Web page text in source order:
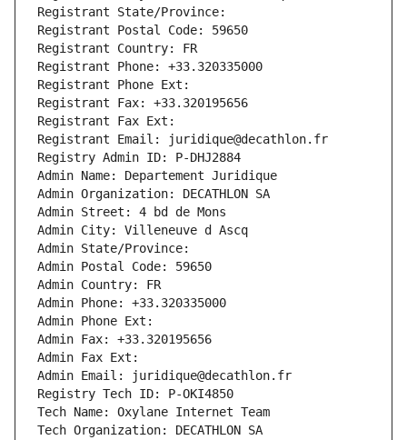
Registrant State/Province:
Registrant Postal Code: 59650
Registrant Country: FR
Registrant Phone: +33.320335000
Registrant Phone Ext:
Registrant Fax: +33.320195656
Registrant Fax Ext:
Registrant Email: juridique@decathlon.fr
Registry Admin ID: P-DHJ2884
Admin Name: Departement Juridique
Admin Organization: DECATHLON SA
Admin Street: 4 bd de Mons
Admin City: Villeneuve d Ascq
Admin State/Province:
Admin Postal Code: 59650
Admin Country: FR
Admin Phone: +33.320335000
Admin Phone Ext:
Admin Fax: +33.320195656
Admin Fax Ext:
Admin Email: juridique@decathlon.fr
Registry Tech ID: P-OKI4850
Tech Name: Oxylane Internet Team
Tech Organization: DECATHLON SA